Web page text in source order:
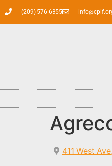
(209) 576-6355
411 West